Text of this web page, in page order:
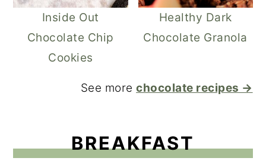
Inside Out
Chocolate Chip
Cookies
Healthy Dark
Chocolate Granola
See morechocolate recipes →
BREAKFAST